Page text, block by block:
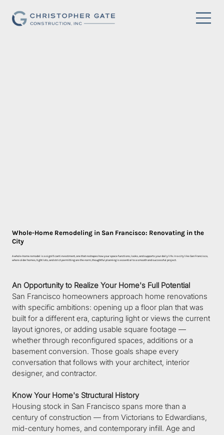
Whole-Home Remodeling in San Francisco: Renovating in the
City
A whole-home remodel is a significant investment, one that reshapes how your space functions, looks, and supports your daily life. In a city like San Francisco,
where older homes, tight lots, and strict permitting are the norm, thoughtful planning is essential to a smooth and successful project.
An Opportunity to Realize Your Home's Full Potential
San Francisco homeowners approach home renovations
with specific ambitions: opening up a floor plan that was
built for a different era, capturing light or views the current
layout ignores, or adding usable square footage —
whether through reconfigured spaces, additions or a
basement conversion. Those goals shape every
conversation that follows with your architect, interior
designer, and contractor.
Know Your Home's Structural History
Housing stock in San Francisco spans more than a
century of construction — from Victorians to Edwardians,
mid-century homes, and contemporary infill. Age and